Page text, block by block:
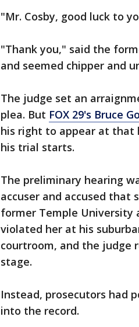
"Mr. Cosby, good luck to
"Thank you," said the
and seemed chipper and
The judge set an
plea. But FOX 29's Bruce
his right to appear at that
his trial starts.
The preliminary hearing
accuser and accused that
former Temple University
violated her at his
courtroom, and the
stage.
Instead, prosecutors had
into the record.